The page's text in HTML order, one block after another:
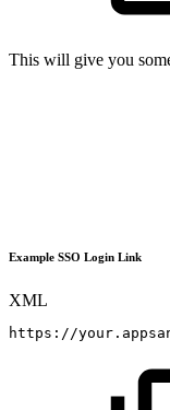
This will give you
Example SSO Login Link
XML
https://